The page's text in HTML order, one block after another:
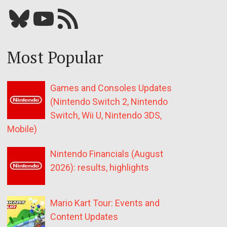
Bluesky YouTube Our RSS feed
Most Popular
Games and Consoles Updates
(Nintendo Switch 2, Nintendo
Switch, Wii U, Nintendo 3DS,
Mobile)
Nintendo Financials (August
2026): results, highlights
Mario Kart Tour: Events and
Content Updates